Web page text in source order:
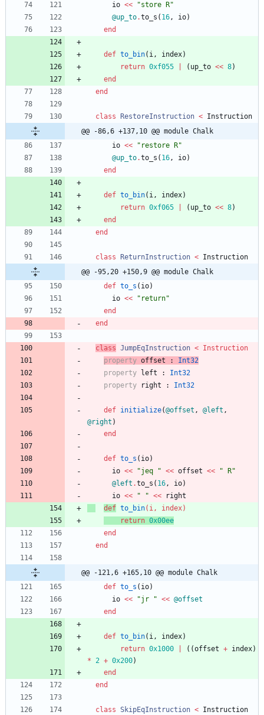
io << "store R"
@up_to.to_s ( 16, io)
end
def to_bin( i, index)
return 0xf055 ( up_to << 8)
end
end
class RestoreInstruction < Instruction
@@ -86,6 +137,10 @@ module Chalk
io << " restore R"
@up_to.to_s ( 16, io)
end
def to_bin( i, index)
return 0xf065 ( up_to << 8)
end
end
class ReturnInstruction < Instruction
@@ -95,20 +150,9 @@ module Chalk
def to_s ( io)
io << " return"
end
end
class JumpEqInstruction < Instruction
property offset :
Int32
property
left :
Int32
property
right : Int32
def initialize(@offset , @left ,
@right )
end
def to_s ( io)
io << "jeq " << offset << " R"
@left .to_s ( 16, io)
io << " " <<
right
def to_bin( i, index)
return 0x00ee
end
end
@@ -121,6 +165,10 @@ module Chalk
def to_s ( io)
io << "jr " << @offset
end
def to_bin( i, index)
return 0x1000 ( (offset + index)
* 2 + 0x200)
end
end
class SkipEqInstruction < Instruction